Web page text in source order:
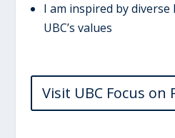
I am inspired by diverse
UBC’s values
Visit UBC Focus on